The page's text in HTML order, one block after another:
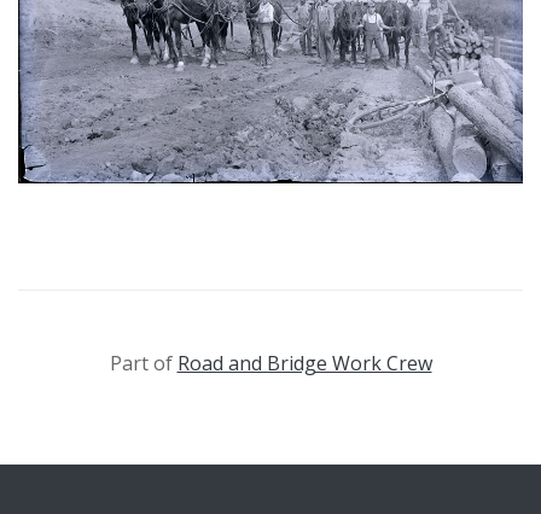
Part of Road and Bridge Work Crew